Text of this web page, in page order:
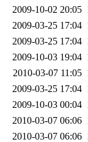
2009-10-02 20:05
2009-03-25 17:04
2009-03-25 17:04
2009-10-03 19:04
2010-03-07 11:05
2009-03-25 17:04
2009-10-03 00:04
2010-03-07 06:06
2010-03-07 06:06